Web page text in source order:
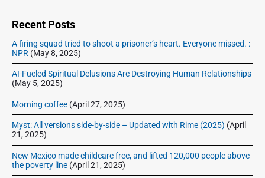
e
a
r
Recent Posts
A firing squad tried to shoot a prisoner’s heart. Everyone missed. :
NPR (May 8, 2025)
AI-Fueled Spiritual Delusions Are Destroying Human Relationships
(May 5, 2025)
Morning coffee (April 27, 2025)
Myst: All versions side-by-side – Updated with Rime (2025) (April
21, 2025)
New Mexico made childcare free, and lifted 120,000 people above
the poverty line (April 21, 2025)